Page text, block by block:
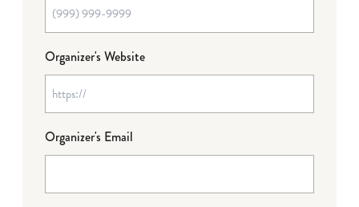
Organizer's Website
Organizer's Email